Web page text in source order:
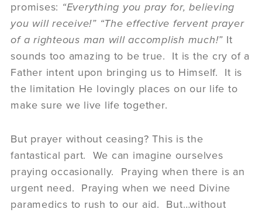
promises: “Everything you pray for, believing
you will receive!” “The effective fervent prayer
of a righteous man will accomplish much!” It
sounds too amazing to be true. It is the cry of a
Father intent upon bringing us to Himself. It is
the limitation He lovingly places on our life to
make sure we live life together.
But prayer without ceasing? This is the
fantastical part. We can imagine ourselves
praying occasionally. Praying when there is an
urgent need. Praying when we need Divine
paramedics to rush to our aid. But…without